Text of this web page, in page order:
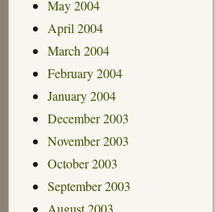
May 2004
April 2004
March 2004
February 2004
January 2004
December 2003
November 2003
October 2003
September 2003
August 2003